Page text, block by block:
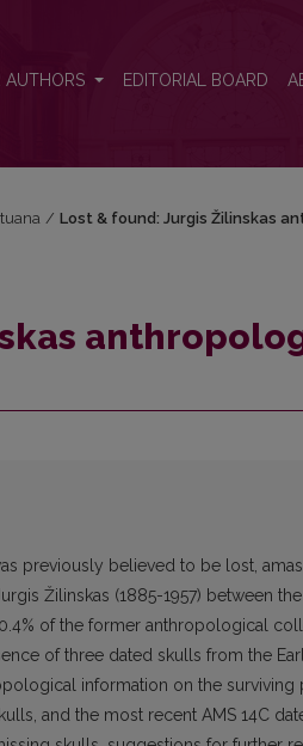
AUTHORS EDITORIAL BOARD
/ Lost & found: Jurgis Žilinskas
previously believed to be lost,
Žilinskas (1885-1957) between
of the former anthropological
of three dated skulls from the
information on the surviving
and the most recent AMS 14C